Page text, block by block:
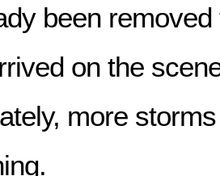
been
on the
more